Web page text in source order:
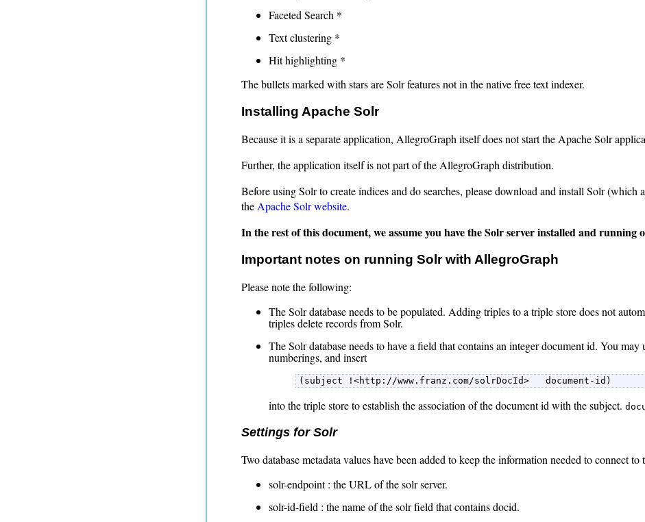
Faceted Search *
Text clustering *
Hit highlighting *
The bullets marked with stars are Solr features not in the native free text indexer.
Installing Apache Solr
Because it is a separate application, AllegroGraph itself does not start the Apache Solr
Further, the application itself is not part of the AllegroGraph distribution.
Before using Solr to create indices and do searches, please download and install Solr (which
the Apache Solr website.
In the rest of this document, we assume you have the Solr server installed and running
Important notes on running Solr with AllegroGraph
Please note the following:
The Solr database needs to be populated. Adding triples to a triple store does not
triples delete records from Solr.
The Solr database needs to have a field that contains an integer document id. You
numberings, and insert
(subject !<http://www.franz.com/solrDocId>   document-id)
into the triple store to establish the association of the document id with the subject.
Settings for Solr
Two database metadata values have been added to keep the information needed to connect to
solr-endpoint : the URL of the solr server.
solr-id-field : the name of the solr field that contains docid.